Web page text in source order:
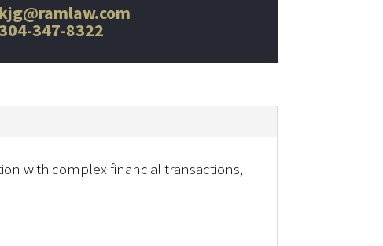
kjg@ramlaw.com
347-8322
with complex financial transactions,